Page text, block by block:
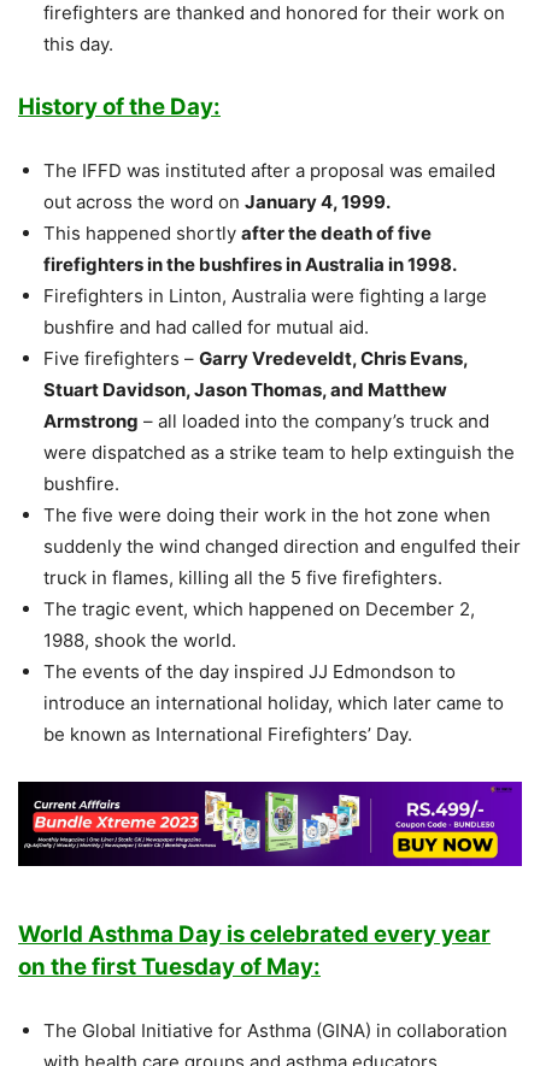
firefighters are thanked and honored for their work on
this day.
History of the Day:
The IFFD was instituted after a proposal was emailed
out across the word on January 4, 1999.
This happened shortly after the death of five
firefighters in the bushfires in Australia in 1998.
Firefighters in Linton, Australia were fighting a large
bushfire and had called for mutual aid.
Five firefighters – Garry Vredeveldt, Chris Evans,
Stuart Davidson, Jason Thomas, and Matthew
Armstrong – all loaded into the company’s truck and
were dispatched as a strike team to help extinguish the
bushfire.
The five were doing their work in the hot zone when
suddenly the wind changed direction and engulfed their
truck in flames, killing all the 5 five firefighters.
The tragic event, which happened on December 2,
1988, shook the world.
The events of the day inspired JJ Edmondson to
introduce an international holiday, which later came to
be known as International Firefighters’ Day.
World Asthma Day is celebrated every year
on the first Tuesday of May:
The Global Initiative for Asthma (GINA) in collaboration
with health care groups and asthma educators,